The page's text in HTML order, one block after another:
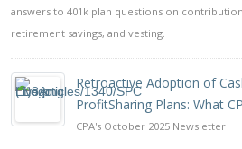
answers to 401k plan questions on
retirement savings, and vesting.
Retroactive Adoption of
ProfitSharing Plans: What
CPA's October 2025 Newsletter